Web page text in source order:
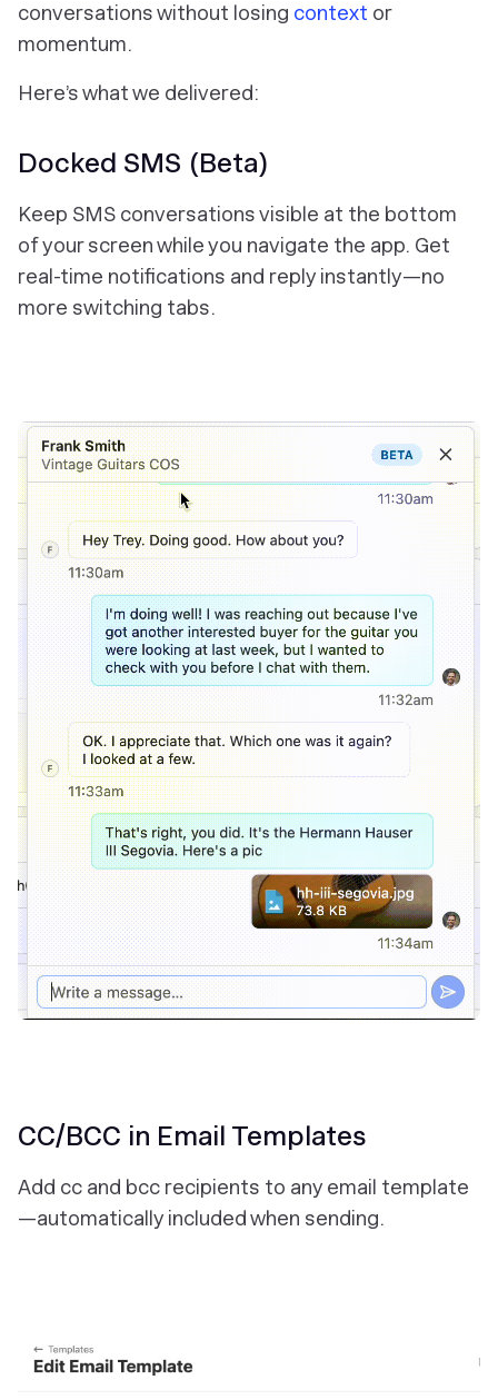
conversations without losing context or
momentum.
Here’s what we delivered:
Docked SMS (Beta)
Keep SMS conversations visible at the bottom
of your screen while you navigate the app. Get
real-time notifications and reply instantly—no
more switching tabs.
CC/BCC in Email Templates
Add cc and bcc recipients to any email template
—automatically included when sending.